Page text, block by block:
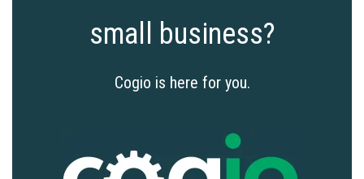
small business?
Cogio is here for you.